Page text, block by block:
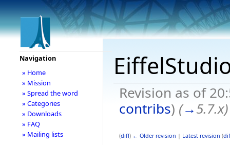
Revision as of
contribs) (→5.7.x)
(diff) ← Older revision | Latest revision (
Navigation
» Home
» Mission
» Spread the word
» Categories
» Downloads
» FAQ
» Mailing lists